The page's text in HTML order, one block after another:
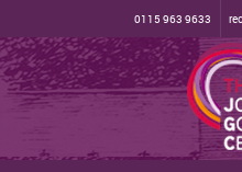
0115 963 9633